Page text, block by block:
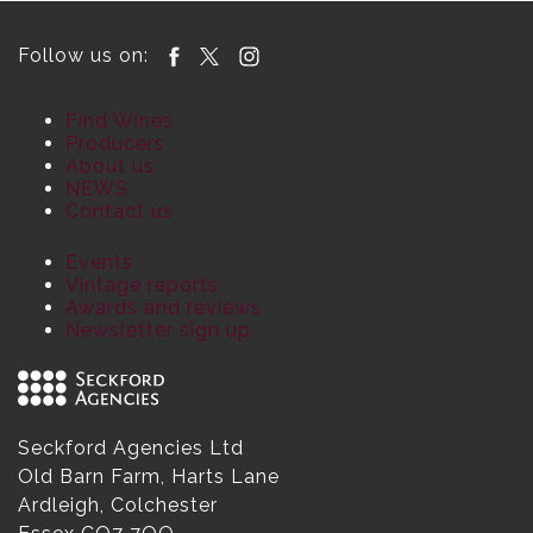
Follow us on:
Find Wines
Producers
About us
NEWS
Contact us
Events
Vintage reports
Awards and reviews
Newsletter sign up
Seckford Agencies Ltd
Old Barn Farm, Harts Lane
Ardleigh, Colchester